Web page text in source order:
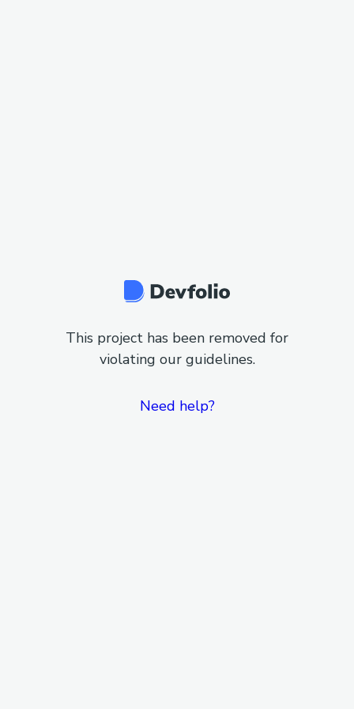
This project has been removed for
violating our guidelines.
Need help?